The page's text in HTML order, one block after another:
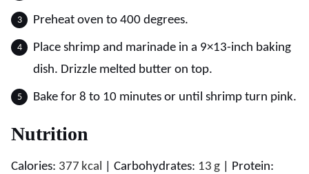
Preheat oven to 400 degrees.
Place shrimp and marinade in a 9×13-inch baking
dish. Drizzle melted butter on top.
Bake for 8 to 10 minutes or until shrimp turn pink.
Nutrition
Calories: 377 kcal Carbohydrates: 13 g
Protein: